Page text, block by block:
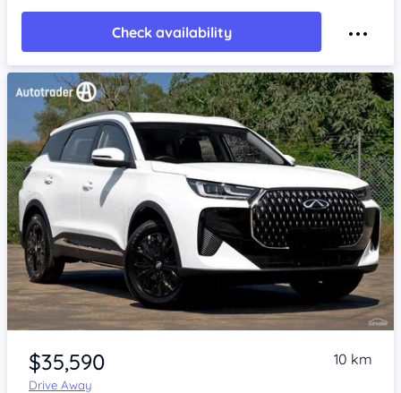
Check availability
Item 1 of 4
$35,590
Drive Away
10 km